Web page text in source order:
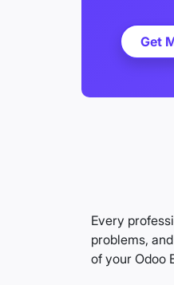
Get
Every
problems,
of your Odoo